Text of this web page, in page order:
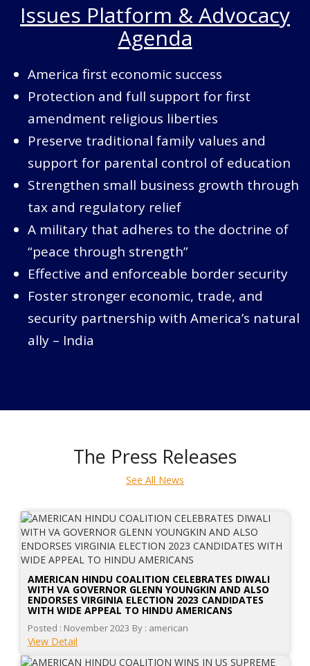
Issues Platform & Advocacy
Agenda
America first economic success
Protection and full support for first
amendment religious liberties
Preserve traditional family values and
support for parental control of education
Strengthen small business growth through
tax and regulatory relief
A military that adheres to the doctrine of
“peace through strength”
Effective and enforceable border security
Foster stronger economic, trade, and
security partnership with America’s natural
ally – India
The Press Releases
See All News
AMERICAN HINDU COALITION CELEBRATES DIWALI
WITH VA GOVERNOR GLENN YOUNGKIN AND ALSO
ENDORSES VIRGINIA ELECTION 2023 CANDIDATES
WITH WIDE APPEAL TO HINDU AMERICANS
Posted : November 2023 By : american
View Detail